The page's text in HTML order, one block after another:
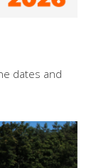
dates and